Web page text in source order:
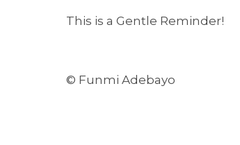
This is a Gentle Reminder!
© Funmi Adebayo